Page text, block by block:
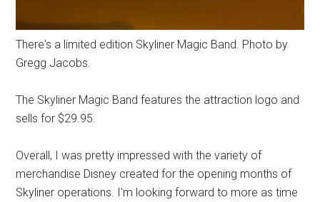
There's a limited edition Skyliner Magic Band. Photo by
Gregg Jacobs.
The Skyliner Magic Band features the attraction logo and
sells for $29.95.
Overall, I was pretty impressed with the variety of
merchandise Disney created for the opening months of
Skyliner operations. I'm looking forward to more as time